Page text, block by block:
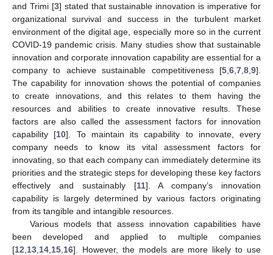
and Trimi [3] stated that sustainable innovation is imperative for
organizational survival and success in the turbulent market
environment of the digital age, especially more so in the current
COVID-19 pandemic crisis. Many studies show that sustainable
innovation and corporate innovation capability are essential for a
company to achieve sustainable competitiveness [5 6 7 8 9].
The capability for innovation shows the potential of companies
to create innovations, and this relates to them having the
resources and abilities to create innovative results. These
factors are also called the assessment factors for innovation
capability [10]. To maintain its capability to innovate, every
company needs to know its vital assessment factors for
innovating, so that each company can immediately determine its
priorities and the strategic steps for developing these key factors
effectively and sustainably [11]. A company’s innovation
capability is largely determined by various factors originating
from its tangible and intangible resources.
Various models that assess innovation capabilities have
been developed and applied to multiple companies
[12 13 14 15 16]. However, the models are more likely to use